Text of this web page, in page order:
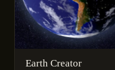
Earth Creator